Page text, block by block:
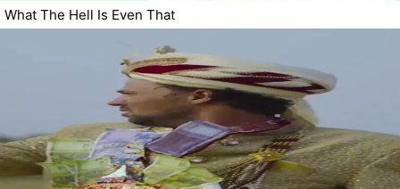
What The Hell Is Even That